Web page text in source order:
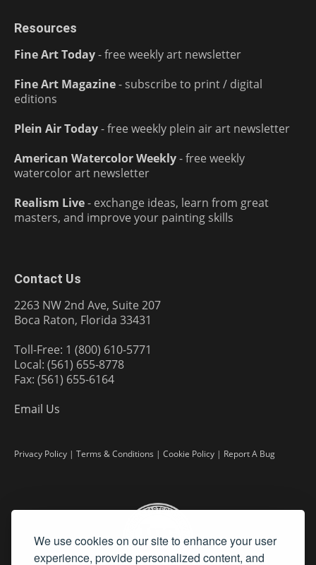
We use cookies on our site to enhance your user
experience, provide personalized content, and
Resources
Fine Art Today- free weekly art newsletter
Fine Art Magazine- subscribe to print / digital
editions
Plein Air Today- free weekly plein air art newsletter
American Watercolor Weekly- free weekly
watercolor art newsletter
Realism Live- exchange ideas, learn from great
masters, and improve your painting skills
Contact Us
2263 NW 2nd Ave, Suite 207
Boca Raton, Florida 33431
Toll-Free: 1 (800) 610-5771
Local: (561) 655-8778
Fax: (561) 655-6164
Email Us
Privacy Policy | Terms & Conditions | Cookie Policy | Report A Bug